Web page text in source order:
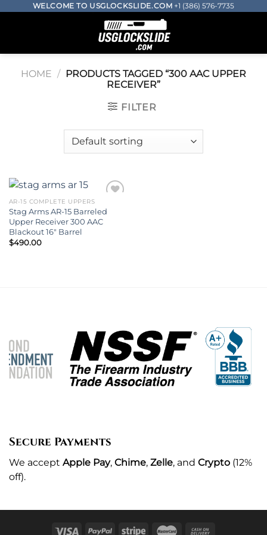
WELCOME TO USGLOCKSLIDE.COM +1 (386) 576-7735
HOME / PRODUCTS TAGGED “300 AAC UPPER
RECEIVER​”
FILTER
Add to wishlist
AR-15 COMPLETE UPPERS
Stag Arms AR-15 Barreled
Upper Receiver 300 AAC
Blackout 16″ Barrel
$490.00
Secure Payments
We accept Apple Pay, Chime, Zelle, and Crypto (12%
off).